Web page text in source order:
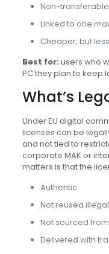
Non-
Linked to one
Cheaper, but
Best for: users who
PC they plan to keep
What’s
Under EU digital
licenses can be
and not tied to
corporate MAK or
matters is that the
Authentic
Not reused
Not sourced
Delivered with